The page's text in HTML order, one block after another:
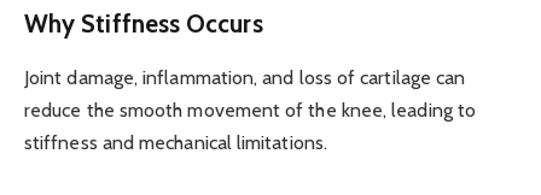
Why Stiffness Occurs
Joint damage, inflammation, and loss of cartilage can
reduce the smooth movement of the knee, leading to
stiffness and mechanical limitations.